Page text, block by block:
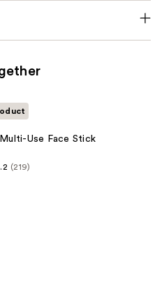
Use Face Stick
(219)